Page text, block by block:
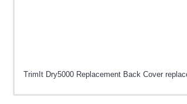
TrimIt Dry5000 Replacement Back Cover